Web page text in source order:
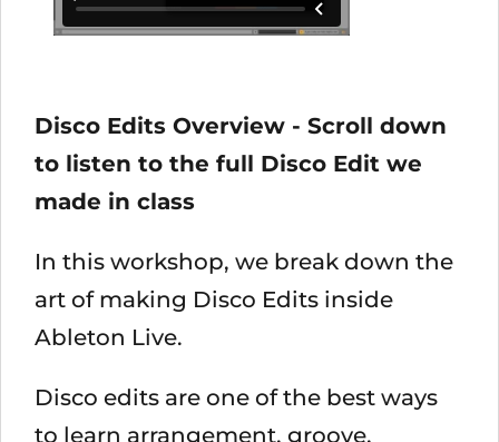
Disco Edits Overview - Scroll down
to listen to the full Disco Edit we
made in class
In this workshop, we break down the
art of making Disco Edits inside
Ableton Live.
Disco edits are one of the best ways
to learn arrangement, groove,